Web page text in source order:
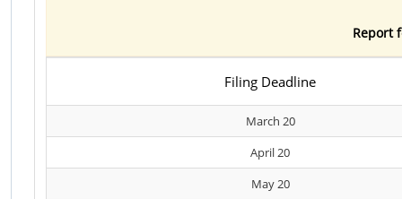
Report
Filing Deadline
March 20
April 20
May 20